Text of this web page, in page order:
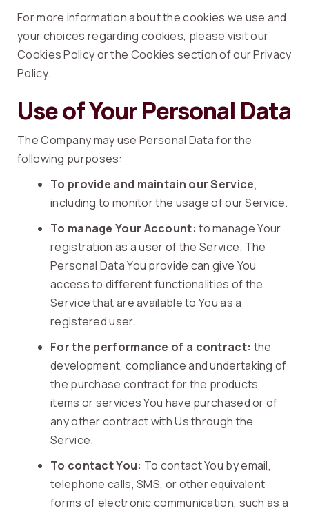
For more information about the cookies we use and
your choices regarding cookies, please visit our
Cookies Policy or the Cookies section of our Privacy
Policy.
Use of Your Personal Data
The Company may use Personal Data for the
following purposes:
To provide and maintain our Service,
including to monitor the usage of our Service.
To manage Your Account: to manage Your
registration as a user of the Service. The
Personal Data You provide can give You
access to different functionalities of the
Service that are available to You as a
registered user.
For the performance of a contract: the
development, compliance and undertaking of
the purchase contract for the products,
items or services You have purchased or of
any other contract with Us through the
Service.
To contact You: To contact You by email,
telephone calls, SMS, or other equivalent
forms of electronic communication, such as a